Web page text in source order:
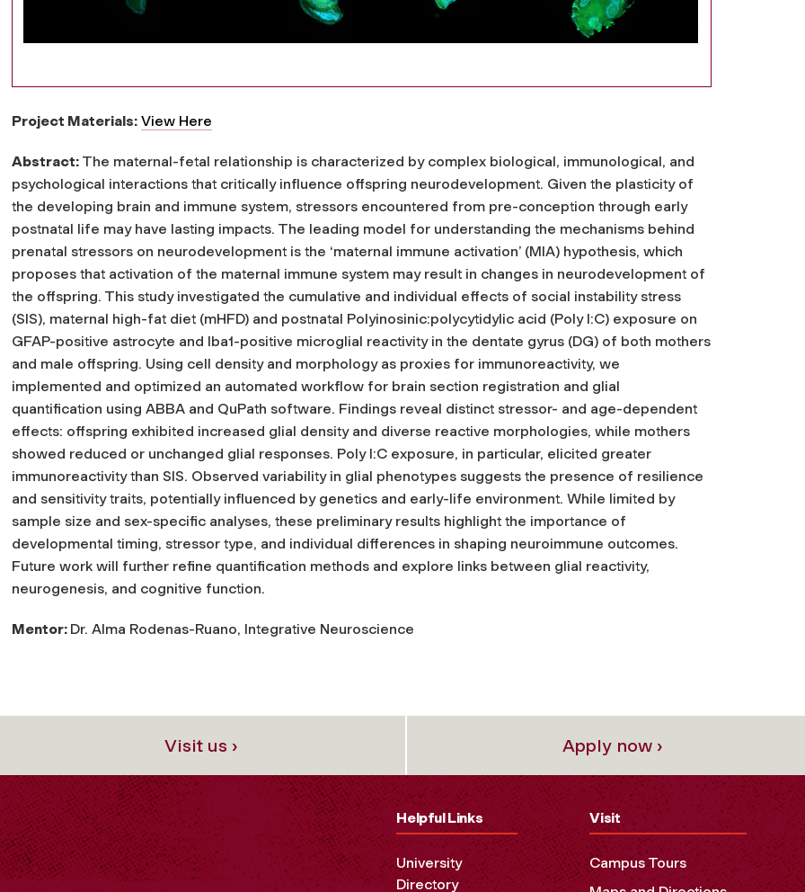
Project Materials: View Here
Abstract: The maternal-fetal relationship is characterized by complex biological, immunological, and
psychological interactions that critically influence offspring neurodevelopment. Given the plasticity of
the developing brain and immune system, stressors encountered from pre-conception through early
postnatal life may have lasting impacts. The leading model for understanding the mechanisms behind
prenatal stressors on neurodevelopment is the ‘maternal immune activation’ (MIA) hypothesis, which
proposes that activation of the maternal immune system may result in changes in neurodevelopment of
the offspring. This study investigated the cumulative and individual effects of social instability stress
(SIS), maternal high-fat diet (mHFD) and postnatal Polyinosinic:polycytidylic acid (Poly I:C) exposure on
GFAP-positive astrocyte and Iba1-positive microglial reactivity in the dentate gyrus (DG) of both mothers
and male offspring. Using cell density and morphology as proxies for immunoreactivity, we
implemented and optimized an automated workflow for brain section registration and glial
quantification using ABBA and QuPath software. Findings reveal distinct stressor- and age-dependent
effects: offspring exhibited increased glial density and diverse reactive morphologies, while mothers
showed reduced or unchanged glial responses. Poly I:C exposure, in particular, elicited greater
immunoreactivity than SIS. Observed variability in glial phenotypes suggests the presence of resilience
and sensitivity traits, potentially influenced by genetics and early-life environment. While limited by
sample size and sex-specific analyses, these preliminary results highlight the importance of
developmental timing, stressor type, and individual differences in shaping neuroimmune outcomes.
Future work will further refine quantification methods and explore links between glial reactivity,
neurogenesis, and cognitive function.
Mentor: Dr. Alma Rodenas-Ruano, Integrative Neuroscience
Visit us › Apply now ›
Helpful Links
University
Directory
Visit
Campus Tours